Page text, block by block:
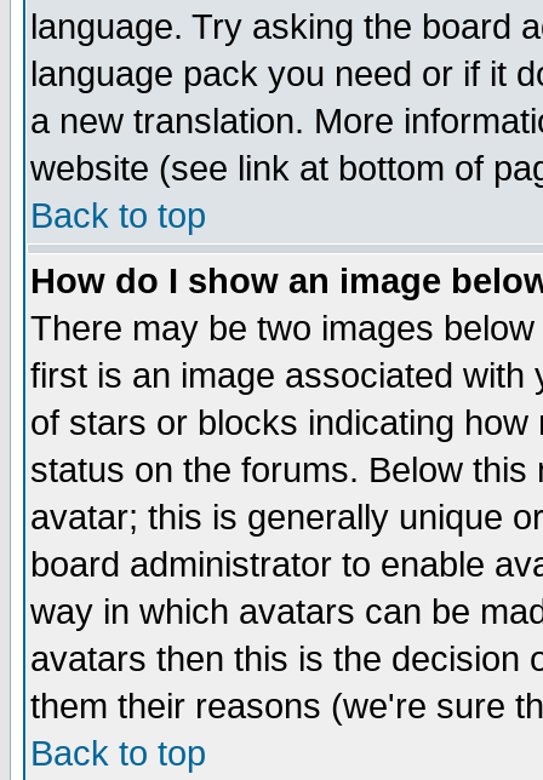
language. Try asking the board
language pack you need or if it
a new translation. More
website (see link at bottom of
Back to top
How do I show an image
There may be two images
first is an image associated
of stars or blocks indicating
status on the forums. Below
avatar; this is generally unique
board administrator to enable
way in which avatars can be
avatars then this is the decision
them their reasons (we're sure
Back to top